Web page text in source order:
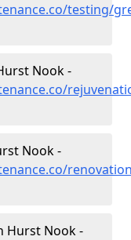
testing/
Nook -
Nook -
Hurst Nook -